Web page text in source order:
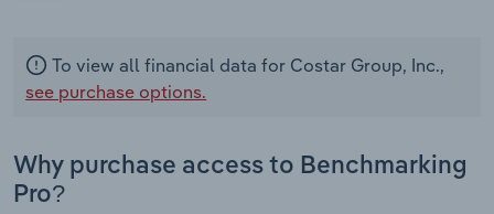
To view all financial data for Costar Group, Inc.,
see purchase options.
Why purchase access to Benchmarking
Pro?